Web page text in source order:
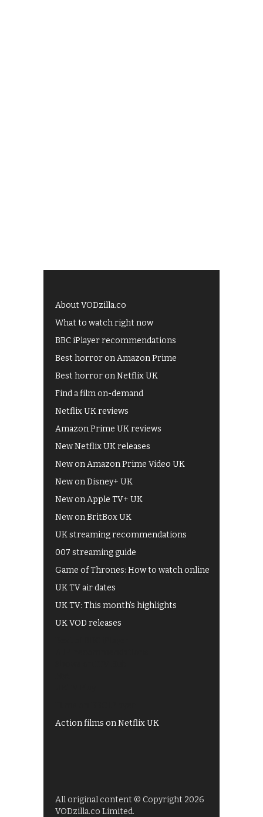
About VODzilla.co
What to watch right now
BBC iPlayer recommendations
Best horror on Amazon Prime
Best horror on Netflix UK
Find a film on-demand
Netflix UK reviews
Amazon Prime UK reviews
New Netflix UK releases
New on Amazon Prime Video UK
New on Disney+ UK
New on Apple TV+ UK
New on BritBox UK
UK streaming recommendations
007 streaming guide
Game of Thrones: How to watch online
UK TV air dates
UK TV: This month's highlights
UK VOD releases
Action films on Netflix UK
All original content © Copyright 2026
VODzilla.co Limited.